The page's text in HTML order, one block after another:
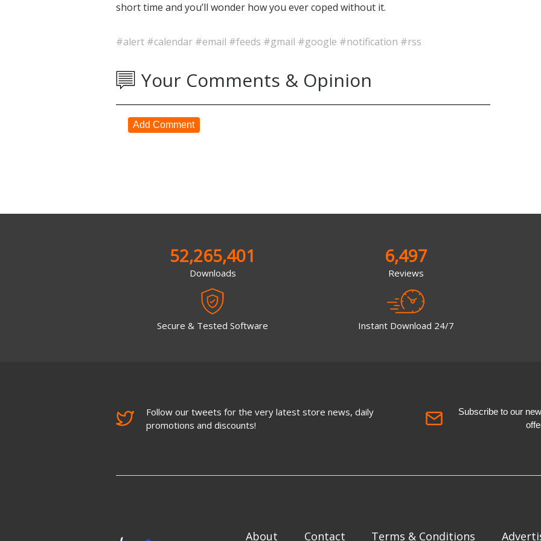
short time and you’ll wonder how you ever coped without it.
#alert #calendar #email #feeds #gmail #google #notification #rss
Your Comments & Opinion
Add Comment
52,265,401
Downloads
Secure & Tested Software
6,497
Reviews
Instant Download 24/7
Follow our tweets for the very latest store news, daily
promotions and discounts!
Subscribe to our
About Contact Terms & Conditions